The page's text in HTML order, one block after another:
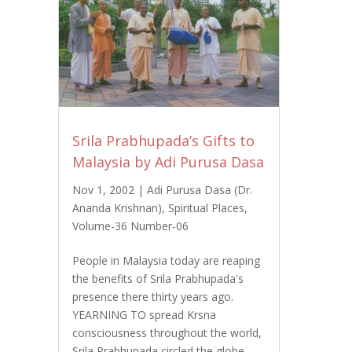
Srila Prabhupada’s Gifts to
Malaysia by Adi Purusa Dasa
Nov 1, 2002 | Adi Purusa Dasa (Dr.
Ananda Krishnan), Spiritual Places,
Volume-36 Number-06
People in Malaysia today are reaping
the benefits of Srila Prabhupada's
presence there thirty years ago.
YEARNING TO spread Krsna
consciousness throughout the world,